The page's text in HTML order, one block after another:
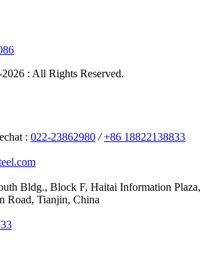
: All Rights Reserved.
: 022-23862980 / +86 18822138833
Bldg., Block F, Haitai Information Plaza,
Road, Tianjin, China